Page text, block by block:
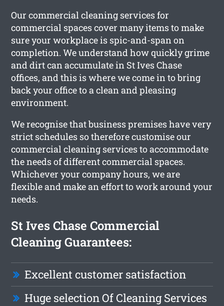
Our commercial cleaning services for
commercial spaces cover many items to make
sure your workplace is spic-and-span on
completion. We understand how quickly grime
and dirt can accumulate in St Ives Chase
offices, and this is where we come in to bring
back your office to a clean and pleasing
environment.
We recognise that business premises have very
strict schedules so therefore customise our
commercial cleaning services to accommodate
the needs of different commercial spaces.
Whichever your company hours, we are
flexible and make an effort to work around your
needs.
St Ives Chase Commercial
Cleaning Guarantees:
Excellent customer satisfaction
Huge selection Of Cleaning Services